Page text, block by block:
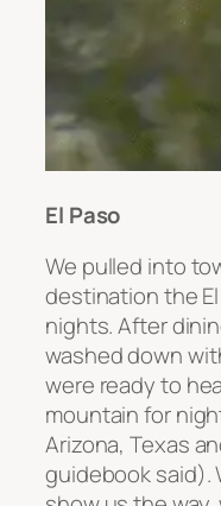
El Paso
We pulled into
destination the
nights. After
washed down
were ready to
mountain for
Arizona, Texas
guidebook said).